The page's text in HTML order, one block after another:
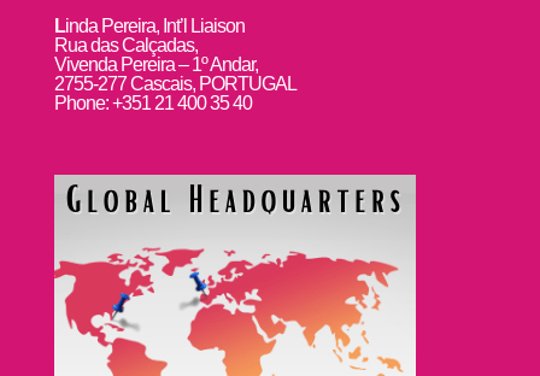
Linda Pereira, Int’l Liaison
Rua das Calçadas,
Vivenda Pereira – 1º Andar,
2755-277 Cascais, PORTUGAL
Phone: +351 21 400 35 40